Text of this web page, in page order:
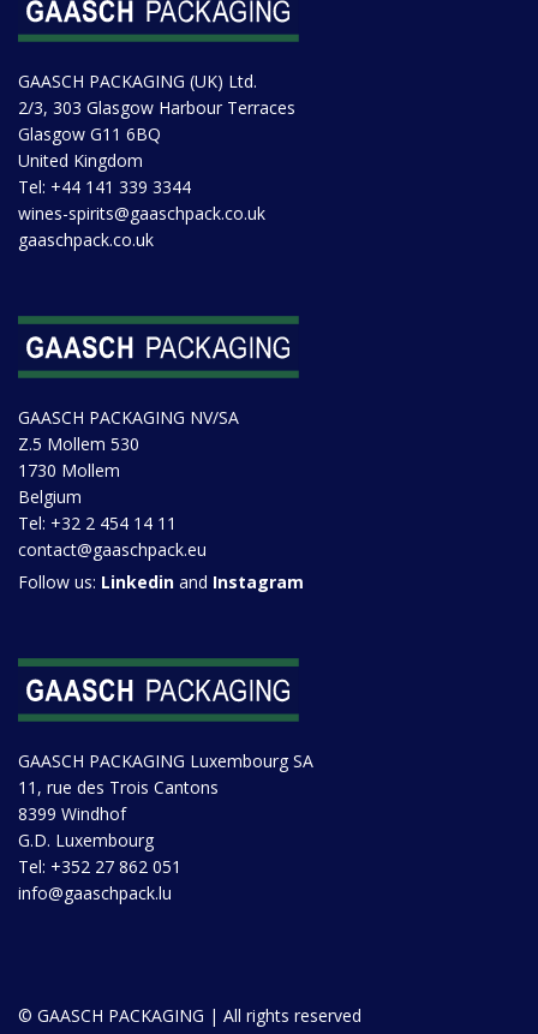
GAASCH PACKAGING (UK) Ltd.
2/3, 303 Glasgow Harbour Terraces
Glasgow G11 6BQ
United Kingdom
Tel: +44 141 339 3344
wines-spirits@gaaschpack.co.uk
gaaschpack.co.uk
GAASCH PACKAGING NV/SA
Z.5 Mollem 530
1730 Mollem
Belgium
Tel: +32 2 454 14 11
contact@gaaschpack.eu
Follow us: Linkedin and Instagram
GAASCH PACKAGING Luxembourg SA
11, rue des Trois Cantons
8399 Windhof
G.D. Luxembourg
Tel: +352 27 862 051
info@gaaschpack.lu
© GAASCH PACKAGING | All rights reserved